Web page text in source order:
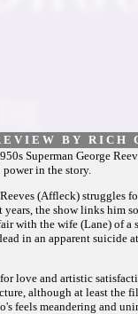
E V I E W B Y R I C H
Superman George
in the story.
Reeves (Affleck) struggles
the show links him
with the wife (Lane) of a
in an apparent suicide
love and artistic
although at least the
feels meandering and